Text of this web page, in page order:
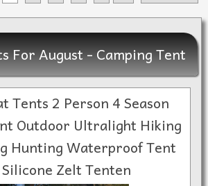
For August - Camping Tent
Tents 2 Person 4 Season
Outdoor Ultralight Hiking
Hunting Waterproof Tent
Zelt Tenten